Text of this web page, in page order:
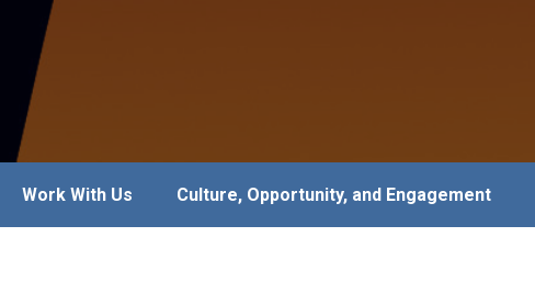
Work With Us Culture, Opportunity, and Engagement